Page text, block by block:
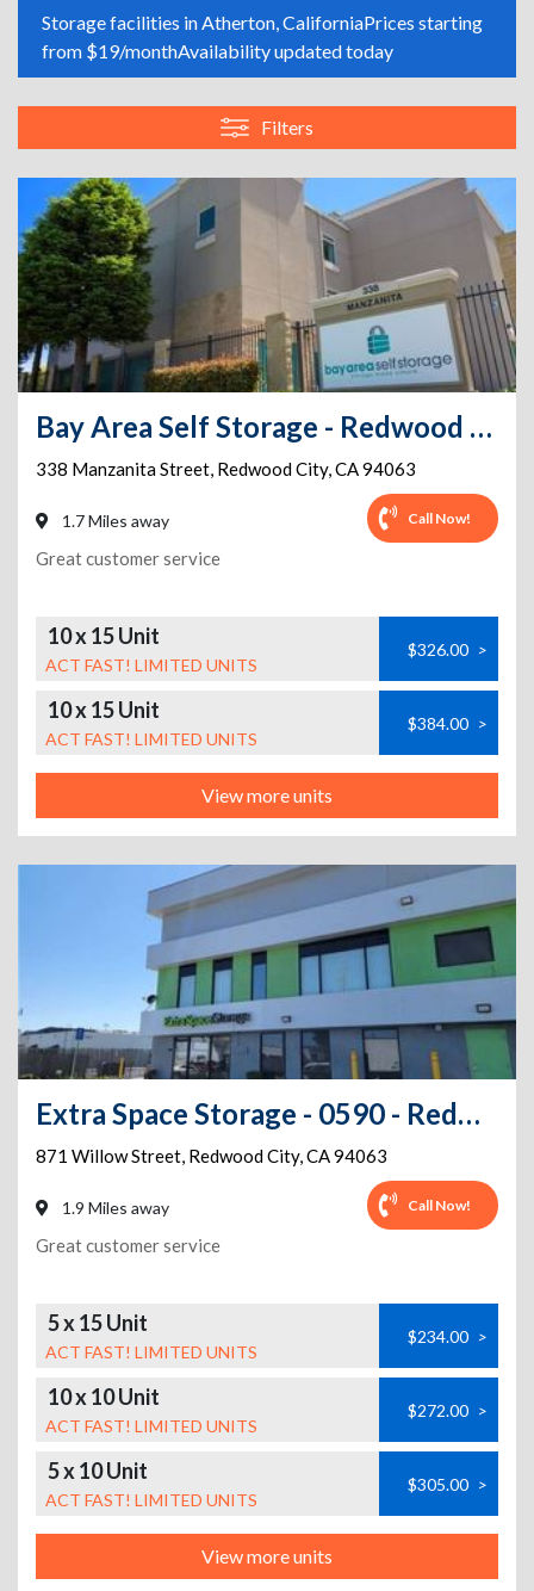
Storage facilities in Atherton, CaliforniaPrices starting
from $19/monthAvailability updated today
Filters
Bay Area Self Storage - Redwood City
338 Manzanita Street, Redwood City,CA94063
1.7 Miles away Call Now!
Great customer service
10 x 15 Unit
ACT FAST! LIMITED UNITS
$326.00 >
10 x 15 Unit
ACT FAST! LIMITED UNITS
$384.00 >
View more units
Extra Space Storage - 0590 - Redwood City - Willow St
871 Willow Street, Redwood City,CA94063
1.9 Miles away Call Now!
Great customer service
5 x 15 Unit
ACT FAST! LIMITED UNITS
$234.00 >
10 x 10 Unit
ACT FAST! LIMITED UNITS
$272.00 >
5 x 10 Unit
ACT FAST! LIMITED UNITS
$305.00 >
View more units